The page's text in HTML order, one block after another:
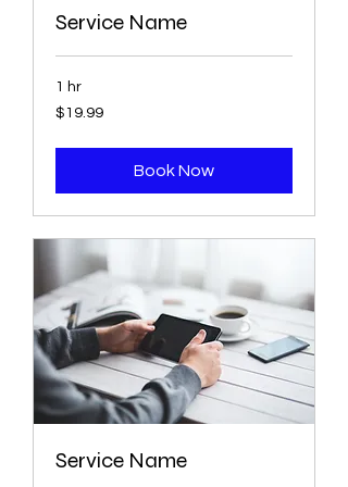
Service Name
1 hr
19.99
US
$19.99
Book Now
Service Name